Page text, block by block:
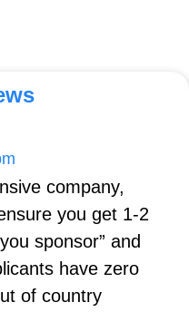
company,
you get 1-2
sponsor” and
have zero
of country